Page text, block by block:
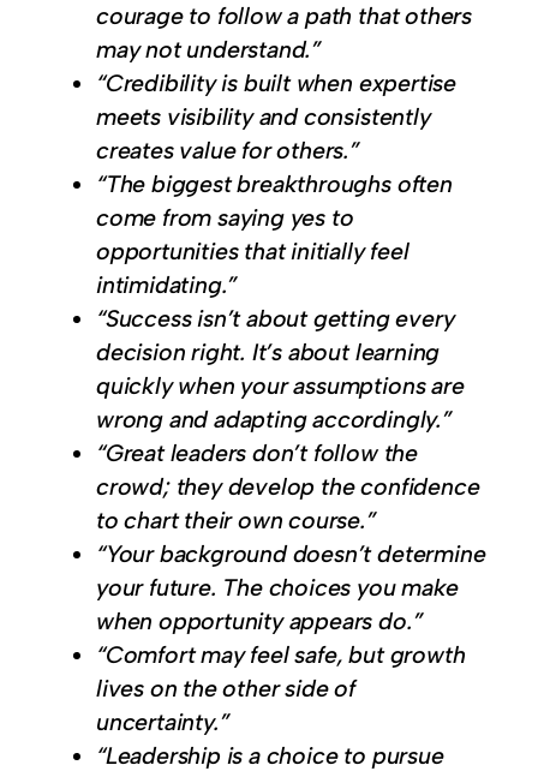
courage to follow a path that others
may not understand.”
“Credibility is built when expertise
meets visibility and consistently
creates value for others.”
“The biggest breakthroughs often
come from saying yes to
opportunities that initially feel
intimidating.”
“Success isn’t about getting every
decision right. It’s about learning
quickly when your assumptions are
wrong and adapting accordingly.”
“Great leaders don’t follow the
crowd; they develop the confidence
to chart their own course.”
“Your background doesn’t determine
your future. The choices you make
when opportunity appears do.”
“Comfort may feel safe, but growth
lives on the other side of
uncertainty.”
“Leadership is a choice to pursue